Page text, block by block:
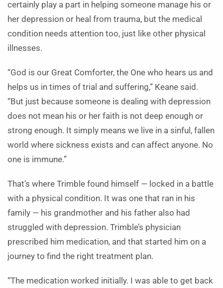
certainly play a part in helping someone manage his or
her depression or heal from trauma, but the medical
condition needs attention too, just like other physical
illnesses.
“God is our Great Comforter, the One who hears us and
helps us in times of trial and suffering,” Keane said.
“But just because someone is dealing with depression
does not mean his or her faith is not deep enough or
strong enough. It simply means we live in a sinful, fallen
world where sickness exists and can affect anyone. No
one is immune.”
That’s where Trimble found himself — locked in a battle
with a physical condition. It was one that ran in his
family — his grandmother and his father also had
struggled with depression. Trimble’s physician
prescribed him medication, and that started him on a
journey to find the right treatment plan.
“The medication worked initially. I was able to get back